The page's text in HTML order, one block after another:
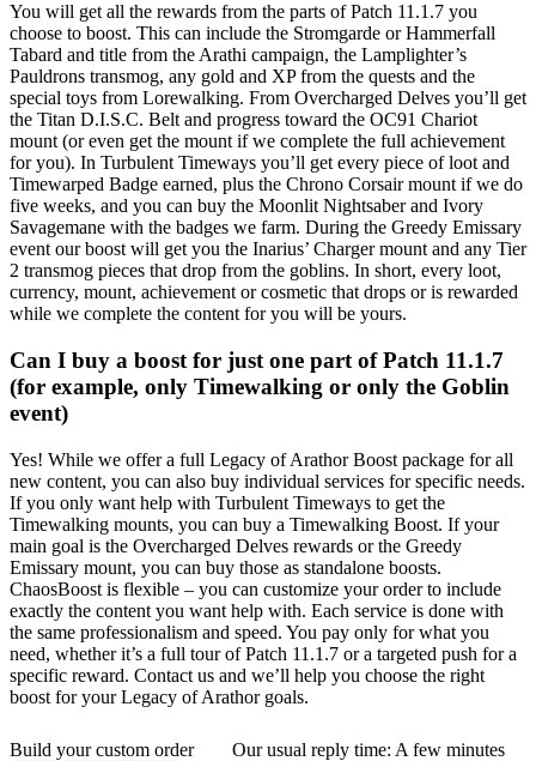
You will get all the rewards from the parts of Patch 11.1.7 you
choose to boost. This can include the Stromgarde or Hammerfall
Tabard and title from the Arathi campaign, the Lamplighter’s
Pauldrons transmog, any gold and XP from the quests and the
special toys from Lorewalking. From Overcharged Delves you’ll get
the Titan D.I.S.C. Belt and progress toward the OC91 Chariot
mount (or even get the mount if we complete the full achievement
for you). In Turbulent Timeways you’ll get every piece of loot and
Timewarped Badge earned, plus the Chrono Corsair mount if we do
five weeks, and you can buy the Moonlit Nightsaber and Ivory
Savagemane with the badges we farm. During the Greedy Emissary
event our boost will get you the Inarius’ Charger mount and any Tier
2 transmog pieces that drop from the goblins. In short, every loot,
currency, mount, achievement or cosmetic that drops or is rewarded
while we complete the content for you will be yours.
Can I buy a boost for just one part of Patch 11.1.7
(for example, only Timewalking or only the Goblin
event)
Yes! While we offer a full Legacy of Arathor Boost package for all
new content, you can also buy individual services for specific needs.
If you only want help with Turbulent Timeways to get the
Timewalking mounts, you can buy a Timewalking Boost. If your
main goal is the Overcharged Delves rewards or the Greedy
Emissary mount, you can buy those as standalone boosts.
ChaosBoost is flexible – you can customize your order to include
exactly the content you want help with. Each service is done with
the same professionalism and speed. You pay only for what you
need, whether it’s a full tour of Patch 11.1.7 or a targeted push for a
specific reward. Contact us and we’ll help you choose the right
boost for your Legacy of Arathor goals.
Build your custom order Our usual reply time: A few minutes